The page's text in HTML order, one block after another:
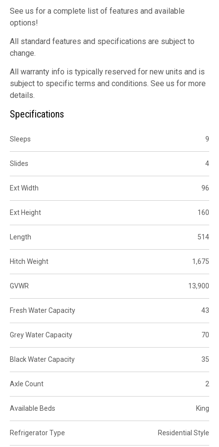
See us for a complete list of features and available
options!
All standard features and specifications are subject to
change.
All warranty info is typically reserved for new units and is
subject to specific terms and conditions. See us for more
details.
Specifications
Sleeps 9
Slides 4
Ext Width 96
Ext Height 160
Length 514
Hitch Weight 1,675
GVWR 13,900
Fresh Water Capacity 43
Grey Water Capacity 70
Black Water Capacity 35
Axle Count 2
Available Beds King
Refrigerator Type Residential Style